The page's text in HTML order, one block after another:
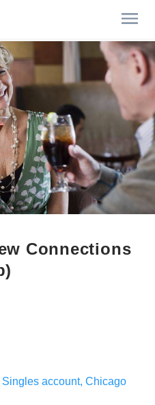
Connections
account, Chicago